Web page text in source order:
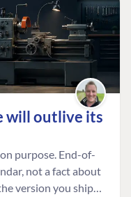
will outlive its
purpose. End-of-
not a fact about
version you ship is